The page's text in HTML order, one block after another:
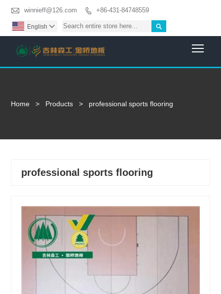
 winnieff@126.com  +86-431-84748559

English 
Home > Products > professional sports flooring
professional sports flooring